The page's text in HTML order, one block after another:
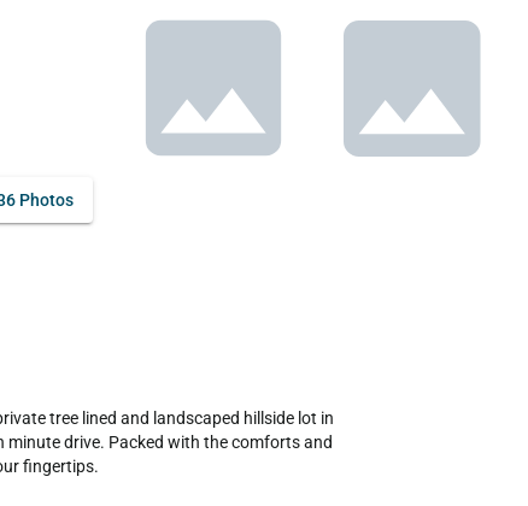
Photos
tree lined and landscaped hillside lot in
drive. Packed with the comforts and
fingertips.